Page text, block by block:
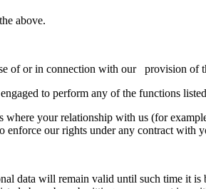
above.
in connection with our provision of
to perform any of the functions listed
your relationship with us (for
enforce our rights under any contract with
data will remain valid until such time it